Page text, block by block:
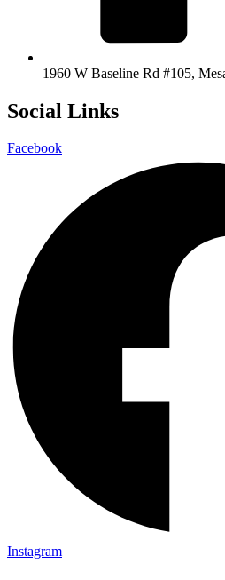
1960 W Baseline Rd #105,
Social Links
Facebook
Instagram